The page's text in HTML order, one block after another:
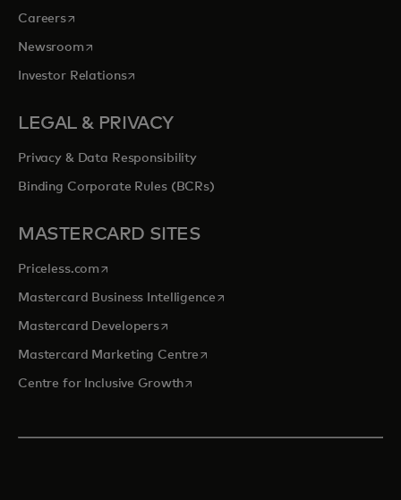
Careersopens in a new tab
Newsroomopens in a new tab
Investor Relationsopens in a new tab
LEGAL & PRIVACY
Privacy & Data Responsibility
Binding Corporate Rules (BCRs)
MASTERCARD SITES
Priceless.com opens in a new tab
Mastercard Business Intelligenceopens in a new tab
Mastercard Developersopens in a new tab
Mastercard Marketing Centre opens in a new tab
Centre for Inclusive Growthopens in a new tab